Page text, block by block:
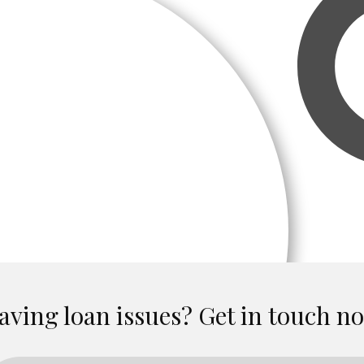
loan issues? Get in touch